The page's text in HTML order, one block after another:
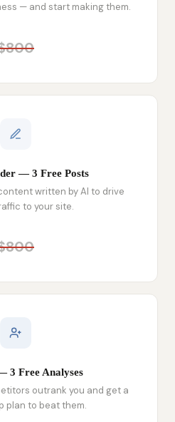
— and start making them.
— 3 Free Posts
written by AI to drive
to your site.
3 Free Analyses
outrank you and get a
plan to beat them.